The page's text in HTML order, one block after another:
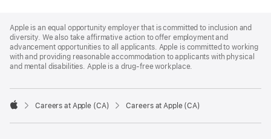
Footer
Apple is an equal opportunity employer that is committed to inclusion and
diversity. We also take affirmative action to offer employment and
advancement opportunities to all applicants. Apple is committed to working
with and providing reasonable accommodation to applicants with physical
and mental disabilities. Apple is a drug-free workplace.

Careers at Apple (CA) Careers at Apple (CA)